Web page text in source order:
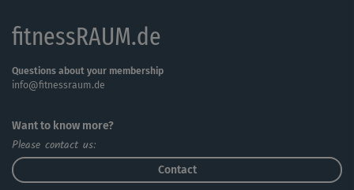
fitnessRAUM.de
Questions about your membership
info@fitnessraum.de
Want to know more?
Please contact us:
Contact